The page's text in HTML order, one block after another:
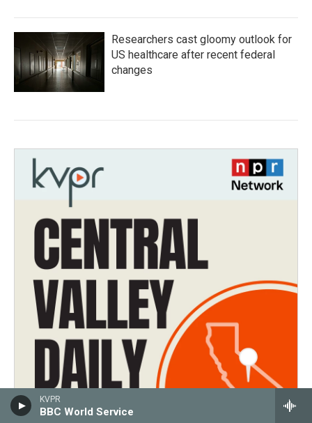
KVPR
BBC World Service
Researchers cast gloomy outlook for
US healthcare after recent federal
changes